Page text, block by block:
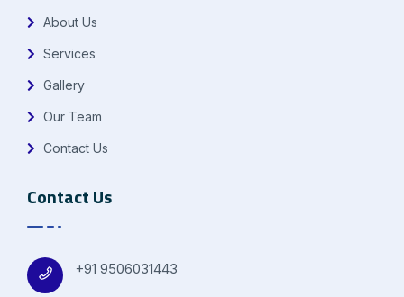
About Us
Services
Gallery
Our Team
Contact Us
Contact Us
+91 9506031443